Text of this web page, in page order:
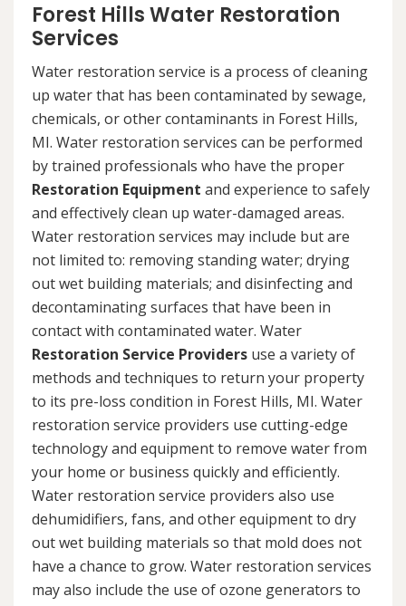
Forest Hills Water Restoration
Services
Water restoration service is a process of cleaning
up water that has been contaminated by sewage,
chemicals, or other contaminants in Forest Hills,
MI. Water restoration services can be performed
by trained professionals who have the proper
Restoration Equipment and experience to safely
and effectively clean up water-damaged areas.
Water restoration services may include but are
not limited to: removing standing water; drying
out wet building materials; and disinfecting and
decontaminating surfaces that have been in
contact with contaminated water. Water
Restoration Service Providers use a variety of
methods and techniques to return your property
to its pre-loss condition in Forest Hills, MI. Water
restoration service providers use cutting-edge
technology and equipment to remove water from
your home or business quickly and efficiently.
Water restoration service providers also use
dehumidifiers, fans, and other equipment to dry
out wet building materials so that mold does not
have a chance to grow. Water restoration services
may also include the use of ozone generators to